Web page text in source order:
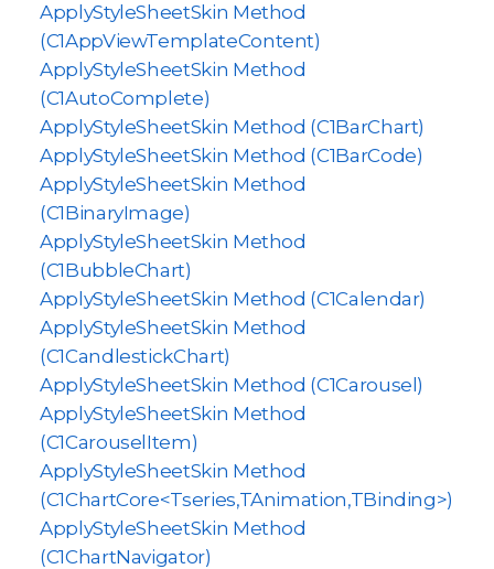
ApplyStyleSheetSkin Method
(C1AppViewTemplateContent)
ApplyStyleSheetSkin Method
(C1AutoComplete)
ApplyStyleSheetSkin Method (C1BarChart)
ApplyStyleSheetSkin Method (C1BarCode)
ApplyStyleSheetSkin Method
(C1BinaryImage)
ApplyStyleSheetSkin Method
(C1BubbleChart)
ApplyStyleSheetSkin Method (C1Calendar)
ApplyStyleSheetSkin Method
(C1CandlestickChart)
ApplyStyleSheetSkin Method (C1Carousel)
ApplyStyleSheetSkin Method
(C1CarouselItem)
ApplyStyleSheetSkin Method
(C1ChartCore<Tseries,TAnimation,TBinding>)
ApplyStyleSheetSkin Method
(C1ChartNavigator)